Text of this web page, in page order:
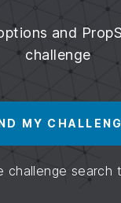
and
challenge
MY
challenge search